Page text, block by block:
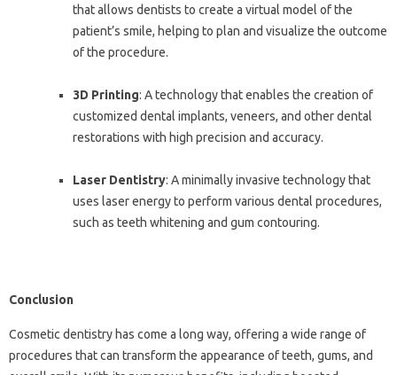
that allows dentists to create a virtual model of the
patient’s smile, helping to plan and visualize the outcome
of the procedure.
3D Printing: A technology that enables the creation of
customized dental implants, veneers, and other dental
restorations with high precision and accuracy.
Laser Dentistry: A minimally invasive technology that
uses laser energy to perform various dental procedures,
such as teeth whitening and gum contouring.
Conclusion
Cosmetic dentistry has come a long way, offering a wide range of
procedures that can transform the appearance of teeth, gums, and